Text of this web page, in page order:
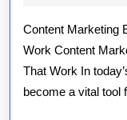
Content Marketing
Work Content
That Work In
become a vital tool